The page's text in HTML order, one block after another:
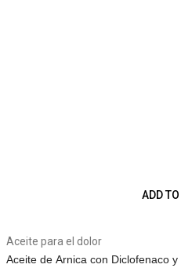
ADD
Aceite para el dolor
Aceite de Arnica con Diclofenaco